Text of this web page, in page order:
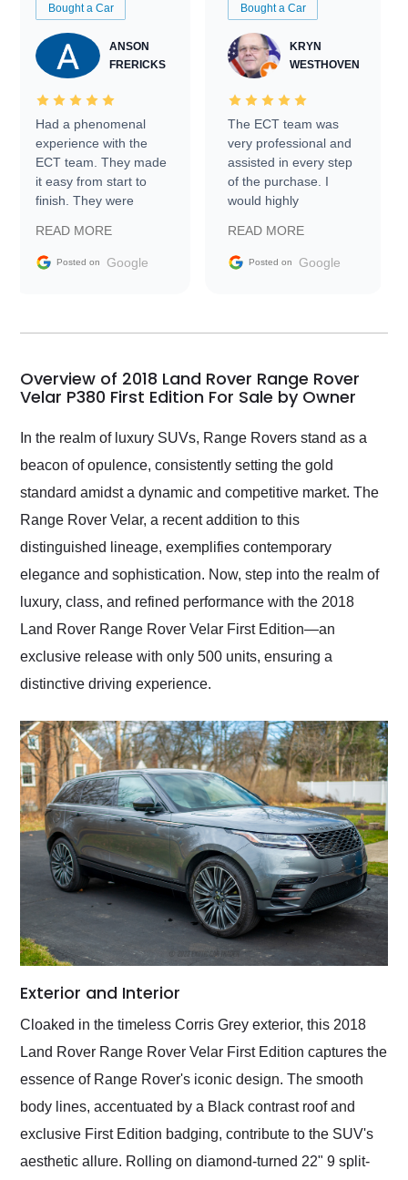
Bought a Car
ANSON
FRERICKS
Had a phenomenal
experience with the
ECT team. They made
it easy from start to
finish. They were
information requests
and facilitating
my car shipped to me
busiest shipping
weekend of the year.
and highly recommend
their shipping service
as well.
READ MORE
Posted on Google
Bought a Car
KRYN
WESTHOVEN
The ECT team was
very professional and
assisted in every step
of the purchase. I
would highly
Trader to everyone.
READ MORE
Posted on Google
Overview of 2018 Land Rover Range Rover
Velar P380 First Edition For Sale by Owner
In the realm of luxury SUVs, Range Rovers stand as a
beacon of opulence, consistently setting the gold
standard amidst a dynamic and competitive market. The
Range Rover Velar, a recent addition to this
distinguished lineage, exemplifies contemporary
elegance and sophistication. Now, step into the realm of
luxury, class, and refined performance with the 2018
Land Rover Range Rover Velar First Edition—an
exclusive release with only 500 units, ensuring a
distinctive driving experience.
Exterior and Interior
Cloaked in the timeless Corris Grey exterior, this 2018
Land Rover Range Rover Velar First Edition captures the
essence of Range Rover's iconic design. The smooth
body lines, accentuated by a Black contrast roof and
exclusive First Edition badging, contribute to the SUV's
aesthetic allure. Rolling on diamond-turned 22" 9 split-